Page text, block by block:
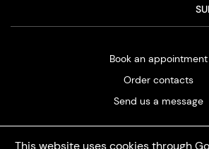
This website uses cookies through
Book an appointment
Order contacts
Send us a message